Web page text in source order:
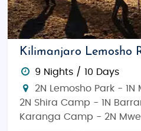
Kilimanjaro Lemosho
9 Nights / 10 Days
2N Lemosho Park -
2N Shira Camp - 1N
Karanga Camp - 2N